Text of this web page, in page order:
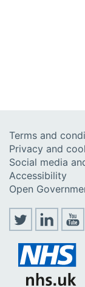
Terms and
Privacy and
Social media
Accessibility
Open